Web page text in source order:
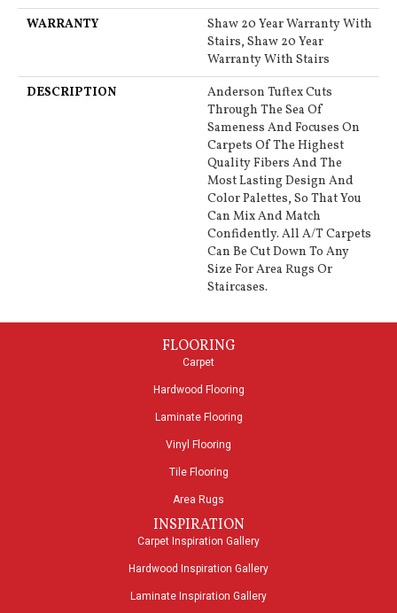
WARRANTY
Shaw 20 Year Warranty With
Stairs, Shaw 20 Year
Warranty With Stairs
DESCRIPTION
Anderson Tuftex Cuts
Through The Sea Of
Sameness And Focuses On
Carpets Of The Highest
Quality Fibers And The
Most Lasting Design And
Color Palettes, So That You
Can Mix And Match
Confidently. All A/T Carpets
Can Be Cut Down To Any
Size For Area Rugs Or
Staircases.
FLOORING
Carpet
Hardwood Flooring
Laminate Flooring
Vinyl Flooring
Tile Flooring
Area Rugs
INSPIRATION
Carpet Inspiration Gallery
Hardwood Inspiration Gallery
Laminate Inspiration Gallery